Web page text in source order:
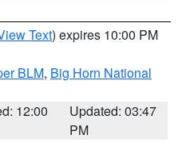
Text) expires 10:00 PM
BLM, Big Horn National
12:00
Updated: 03:47
PM